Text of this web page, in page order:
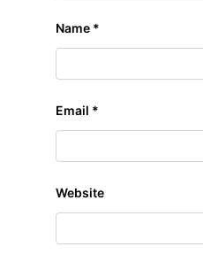
Name *
Email *
Website